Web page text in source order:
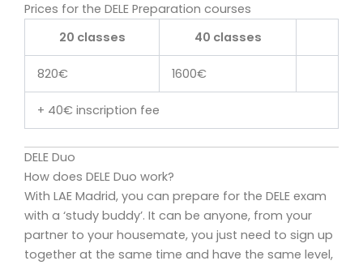
Prices for the DELE Preparation courses
20 classes
40 classes
820€ 1600€
+ 40€ inscription fee
DELE Duo
How does DELE Duo work?
With LAE Madrid, you can prepare for the DELE exam
with a ‘study buddy’. It can be anyone, from your
partner to your housemate, you just need to sign up
together at the same time and have the same level,